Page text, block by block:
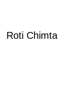
Roti Chimta